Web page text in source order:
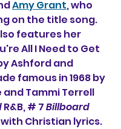
Amy Grant, who
on the title song.
features her
All I Need to Get
Ashford and
famous in 1968 by
and Tammi Terrell
R&B, # 7 Billboard
Christian lyrics.